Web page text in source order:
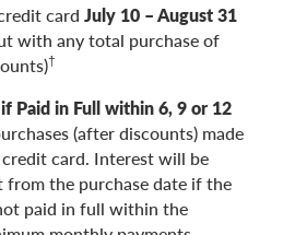
card July 10 – August 31
with any total purchase of
†
Paid in Full within 6, 9 or 12
(after discounts) made
card. Interest will be
the purchase date if the
paid in full within the